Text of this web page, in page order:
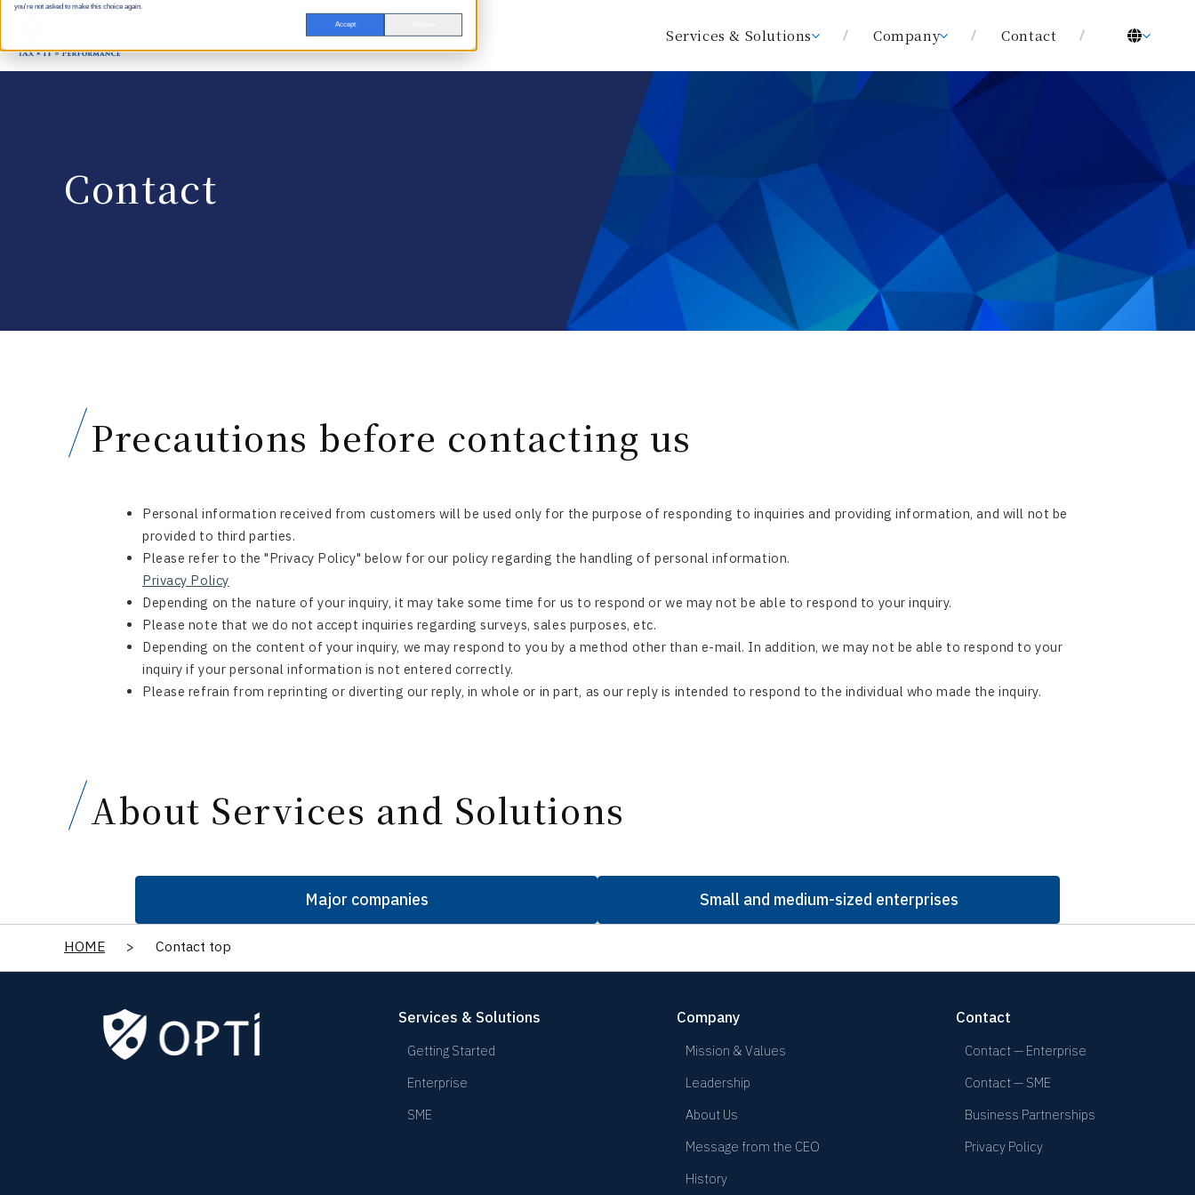
you're not asked to make this choice again.
Accept
Services & Solutions Company Contact
Contact
Precautions before contacting us
Personal information received from customers will be used only for the purpose of responding to inquiries and providing information, and will not be
provided to third parties.
Please refer to the "Privacy Policy" below for our policy regarding the handling of personal information.
Privacy Policy
Depending on the nature of your inquiry, it may take some time for us to respond or we may not be able to respond to your inquiry.
Please note that we do not accept inquiries regarding surveys, sales purposes, etc.
Depending on the content of your inquiry, we may respond to you by a method other than e-mail. In addition, we may not be able to respond to your
inquiry if your personal information is not entered correctly.
Please refrain from reprinting or diverting our reply, in whole or in part, as our reply is intended to respond to the individual who made the inquiry.
About Services and Solutions
Major companies Small and medium-sized enterprises
HOME > Contact top
Services & Solutions
Getting Started
Enterprise
SME
Company
Mission & Values
Leadership
About Us
Message from the CEO
History
Contact
Contact — Enterprise
Contact — SME
Business Partnerships
Privacy Policy